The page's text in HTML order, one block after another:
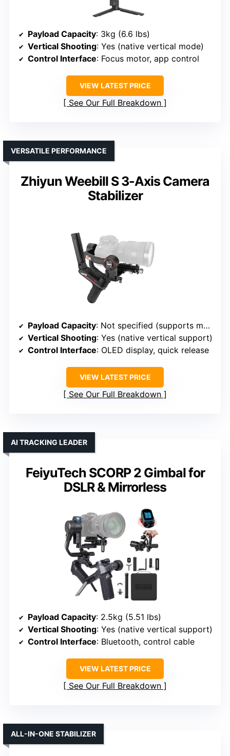
Payload Capacity: 3kg (6.6 lbs)
Vertical Shooting: Yes (native vertical mode)
Control Interface: Focus motor, app control
VIEW LATEST PRICE
See Our Full Breakdown
Zhiyun Weebill S 3-Axis Camera
Stabilizer
VERSATILE PERFORMANCE
Payload Capacity: Not specified (supports mainstream mirrorless cameras)
Vertical Shooting: Yes (native vertical support)
Control Interface: OLED display, quick release
VIEW LATEST PRICE
See Our Full Breakdown
FeiyuTech SCORP 2 Gimbal for
DSLR & Mirrorless
AI TRACKING LEADER
Payload Capacity: 2.5kg (5.51 lbs)
Vertical Shooting: Yes (native vertical support)
Control Interface: Bluetooth, control cable
VIEW LATEST PRICE
See Our Full Breakdown
ALL-IN-ONE STABILIZER